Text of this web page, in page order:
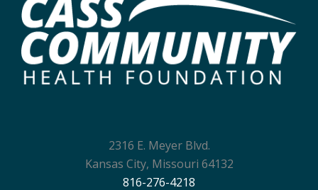
2316 E. Meyer Blvd.
Kansas City, Missouri 64132
816-276-4218